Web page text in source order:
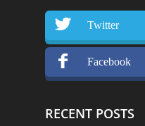
Twitter
Facebook
RECENT POSTS